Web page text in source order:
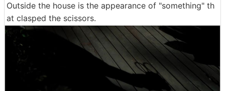
Outside the house is the appearance of "something" th
at clasped the scissors.